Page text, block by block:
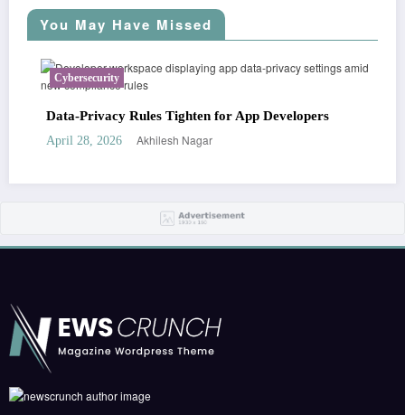
You May Have Missed
Cybersecurity
Data-Privacy Rules Tighten for App Developers
April 28, 2026 Akhilesh Nagar